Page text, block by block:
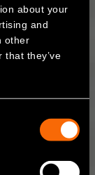
about your
and
other
that they’ve